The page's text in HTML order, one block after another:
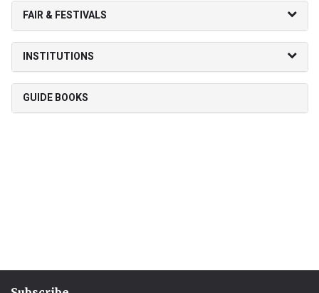
FAIR & FESTIVALS
INSTITUTIONS
GUIDE BOOKS